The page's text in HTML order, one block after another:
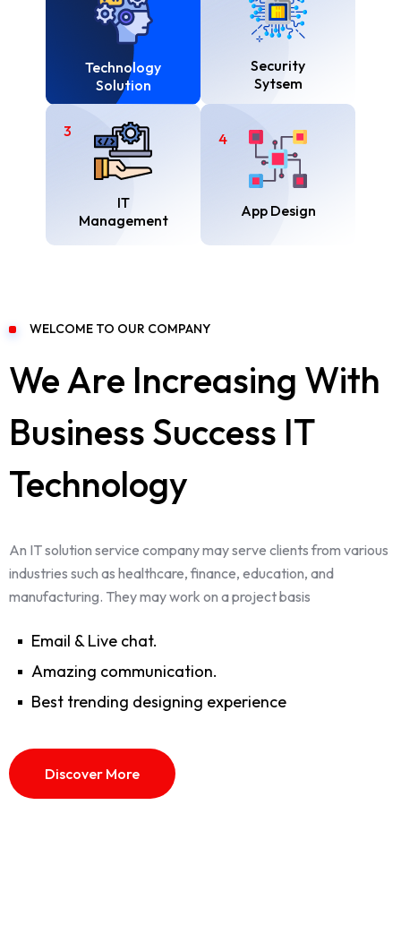
Technology
Solution
Security
Sytsem
3
IT
Management
4
App Design
WELCOME TO OUR COMPANY
We Are Increasing With
Business Success IT
Technology
An IT solution service company may serve clients from various
industries such as healthcare, finance, education, and
manufacturing. They may work on a project basis
Email & Live chat.
Amazing communication.
Best trending designing experience
Discover More